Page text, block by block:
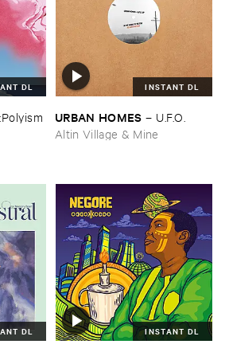
DL INSTANT DL
URBAN ​HOMES – U.​F.​O.
Altin Village & Mine
DL INSTANT DL